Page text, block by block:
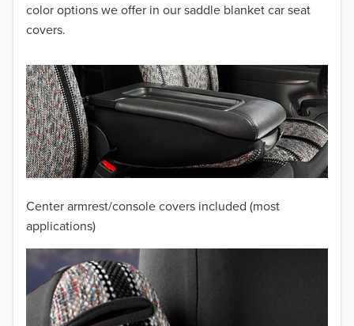
color options we offer in our saddle blanket car seat
covers.
Center armrest/console covers included (most
applications)
2012
2010
2009
2008
2006
2005
2004